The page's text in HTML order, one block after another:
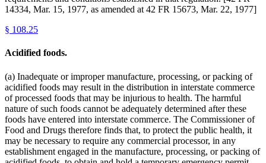
14334, Mar. 15, 1977, as amended at 42 FR 15673, Mar. 22, 1977]
§ 108.25
Acidified foods.
(a) Inadequate or improper manufacture, processing, or packing of
acidified foods may result in the distribution in interstate commerce
of processed foods that may be injurious to health. The harmful
nature of such foods cannot be adequately determined after these
foods have entered into interstate commerce. The Commissioner of
Food and Drugs therefore finds that, to protect the public health, it
may be necessary to require any commercial processor, in any
establishment engaged in the manufacture, processing, or packing of